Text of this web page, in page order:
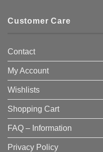
Customer Care
Contact
My Account
Wishlists
Shopping Cart
FAQ – Information
Privacy Policy